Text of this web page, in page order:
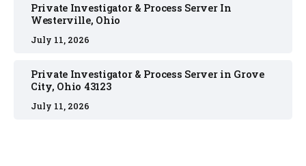
Private Investigator & Process Server In
Westerville, Ohio
July 11, 2026
Private Investigator & Process Server in Grove
City, Ohio 43123
July 11, 2026